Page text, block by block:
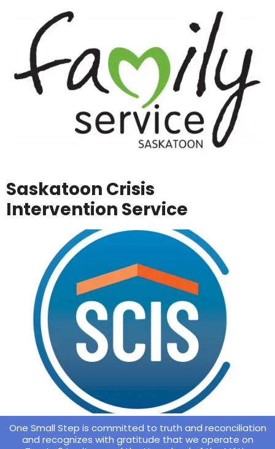
Saskatoon Crisis
Intervention Service
One Small Step is committed to truth and reconciliation
and recognizes with gratitude that we operate on